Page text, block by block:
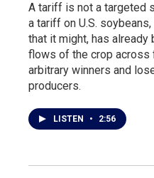
A tariff is not a targeted
a tariff on U.S.
that it might, has
flows of the crop across
arbitrary winners and
producers.
LISTEN • 2:56